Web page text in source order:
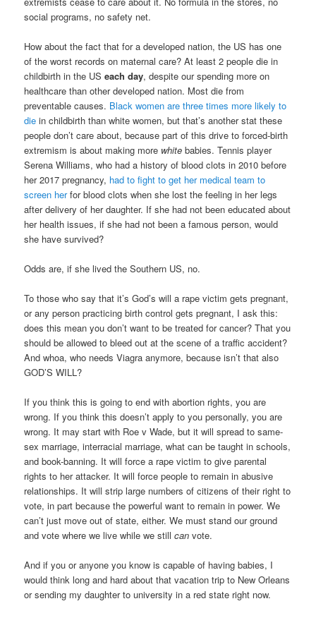
social programs, no safety net.
How about the fact that for a developed nation, the US has one
of the worst records on maternal care? At least 2 people die in
childbirth in the USeach day, despite our spending more on
healthcare than other developed nation. Most die from
preventable causes. Black women are three times more likely to
die in childbirth than white women, but that’s another stat these
people don’t care about, because part of this drive to forced-birth
extremism is about making more white babies. Tennis player
Serena Williams, who had a history of blood clots in 2010 before
her 2017 pregnancy, had to fight to get her medical team to
screen herfor blood clots when she lost the feeling in her legs
after delivery of her daughter. If she had not been educated about
her health issues, if she had not been a famous person, would
she have survived?
Odds are, if she lived the Southern US, no.
To those who say that it’s God’s will a rape victim gets pregnant,
or any person practicing birth control gets pregnant, I ask this:
does this mean you don’t want to be treated for cancer? That you
should be allowed to bleed out at the scene of a traffic accident?
And whoa, who needs Viagra anymore, because isn’t that also
GOD’S WILL?
If you think this is going to end with abortion rights, you are
wrong. If you think this doesn’t apply to you personally, you are
wrong. It may start with Roe v Wade, but it will spread to same-
sex marriage, interracial marriage, what can be taught in schools,
and book-banning. It will force a rape victim to give parental
rights to her attacker. It will force people to remain in abusive
relationships. It will strip large numbers of citizens of their right to
vote, in part because the powerful want to remain in power. We
can’t just move out of state, either. We must stand our ground
and vote where we live while we stillcan vote.
And if you or anyone you know is capable of having babies, I
would think long and hard about that vacation trip to New Orleans
or sending my daughter to university in a red state right now.